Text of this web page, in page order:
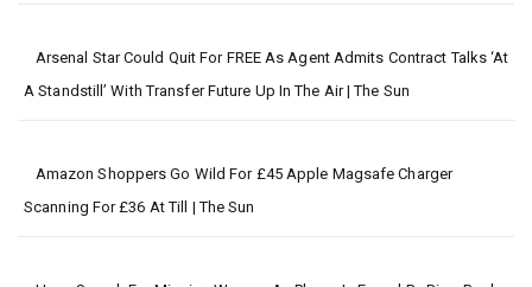
Arsenal Star Could Quit For FREE As Agent Admits Contract Talks ‘at
A Standstill’ With Transfer Future Up In The Air | The Sun
Amazon Shoppers Go Wild For £45 Apple Magsafe Charger
Scanning For £36 At Till | The Sun